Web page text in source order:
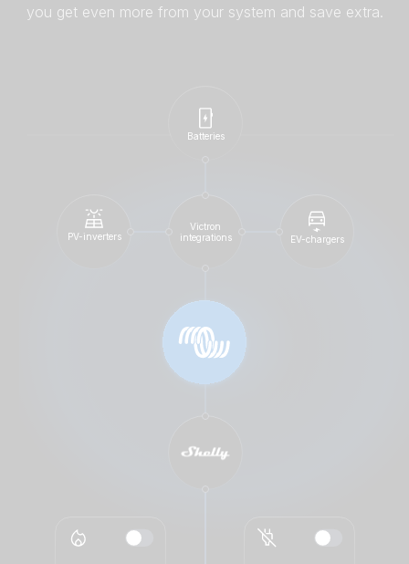
you get even more from your system and save extra.
Batteries
PV-inverters
Victron
integrations
EV-chargers